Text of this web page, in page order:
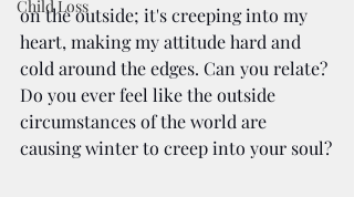
Child Loss
on the outside; it's creeping into my
heart, making my attitude hard and
cold around the edges. Can you relate?
Do you ever feel like the outside
circumstances of the world are
causing winter to creep into your soul?